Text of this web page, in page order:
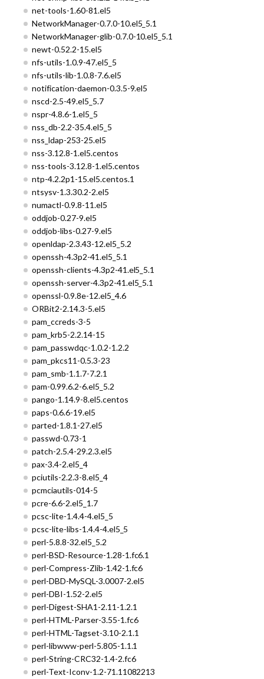
net-tools-1.60-81.el5
NetworkManager-0.7.0-10.el5_5.1
NetworkManager-glib-0.7.0-10.el5_5.1
newt-0.52.2-15.el5
nfs-utils-1.0.9-47.el5_5
nfs-utils-lib-1.0.8-7.6.el5
notification-daemon-0.3.5-9.el5
nscd-2.5-49.el5_5.7
nspr-4.8.6-1.el5_5
nss_db-2.2-35.4.el5_5
nss_ldap-253-25.el5
nss-3.12.8-1.el5.centos
nss-tools-3.12.8-1.el5.centos
ntp-4.2.2p1-15.el5.centos.1
ntsysv-1.3.30.2-2.el5
numactl-0.9.8-11.el5
oddjob-0.27-9.el5
oddjob-libs-0.27-9.el5
openldap-2.3.43-12.el5_5.2
openssh-4.3p2-41.el5_5.1
openssh-clients-4.3p2-41.el5_5.1
openssh-server-4.3p2-41.el5_5.1
openssl-0.9.8e-12.el5_4.6
ORBit2-2.14.3-5.el5
pam_ccreds-3-5
pam_krb5-2.2.14-15
pam_passwdqc-1.0.2-1.2.2
pam_pkcs11-0.5.3-23
pam_smb-1.1.7-7.2.1
pam-0.99.6.2-6.el5_5.2
pango-1.14.9-8.el5.centos
paps-0.6.6-19.el5
parted-1.8.1-27.el5
passwd-0.73-1
patch-2.5.4-29.2.3.el5
pax-3.4-2.el5_4
pciutils-2.2.3-8.el5_4
pcmciautils-014-5
pcre-6.6-2.el5_1.7
pcsc-lite-1.4.4-4.el5_5
pcsc-lite-libs-1.4.4-4.el5_5
perl-5.8.8-32.el5_5.2
perl-BSD-Resource-1.28-1.fc6.1
perl-Compress-Zlib-1.42-1.fc6
perl-DBD-MySQL-3.0007-2.el5
perl-DBI-1.52-2.el5
perl-Digest-SHA1-2.11-1.2.1
perl-HTML-Parser-3.55-1.fc6
perl-HTML-Tagset-3.10-2.1.1
perl-libwww-perl-5.805-1.1.1
perl-String-CRC32-1.4-2.fc6
perl-Text-Iconv-1.2-71.11082213